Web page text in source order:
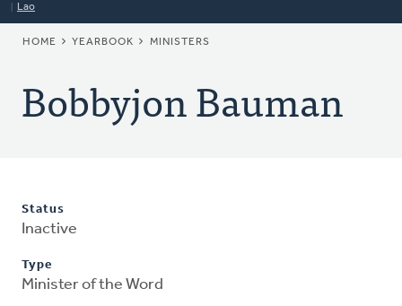
Lao
BREADCRUMB
HOME YEARBOOK MINISTERS
Bobbyjon Bauman
Status
Inactive
Type
Minister of the Word